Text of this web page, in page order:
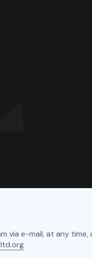
via e-mail, at any time,